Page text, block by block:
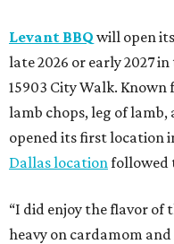
Levant BBQ will open
late 2026 or early 2027
15903 City Walk.
lamb chops, leg of lamb,
opened its first location
Dallas location followed
“I did enjoy the flavor
heavy on cardamom